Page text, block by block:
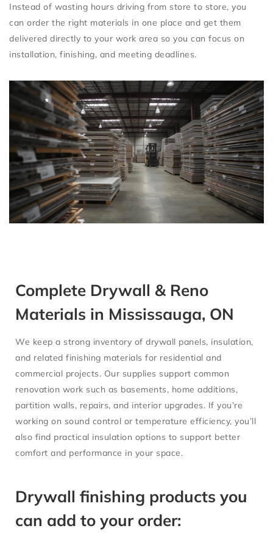
Instead of wasting hours driving from store to store, you
can order the right materials in one place and get them
delivered directly to your work area so you can focus on
installation, finishing, and meeting deadlines.
Complete Drywall & Reno
Materials in Mississauga, ON
We keep a strong inventory of drywall panels, insulation,
and related finishing materials for residential and
commercial projects. Our supplies support common
renovation work such as basements, home additions,
partition walls, repairs, and interior upgrades. If you’re
working on sound control or temperature efficiency, you’ll
also find practical insulation options to support better
comfort and performance in your space.
Drywall finishing products you
can add to your order: